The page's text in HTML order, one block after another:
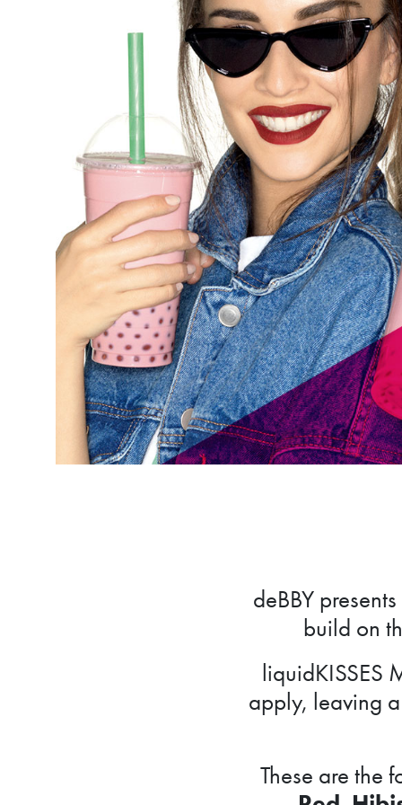
deBBY
build on
liquidKISSES
apply, leaving
These are the